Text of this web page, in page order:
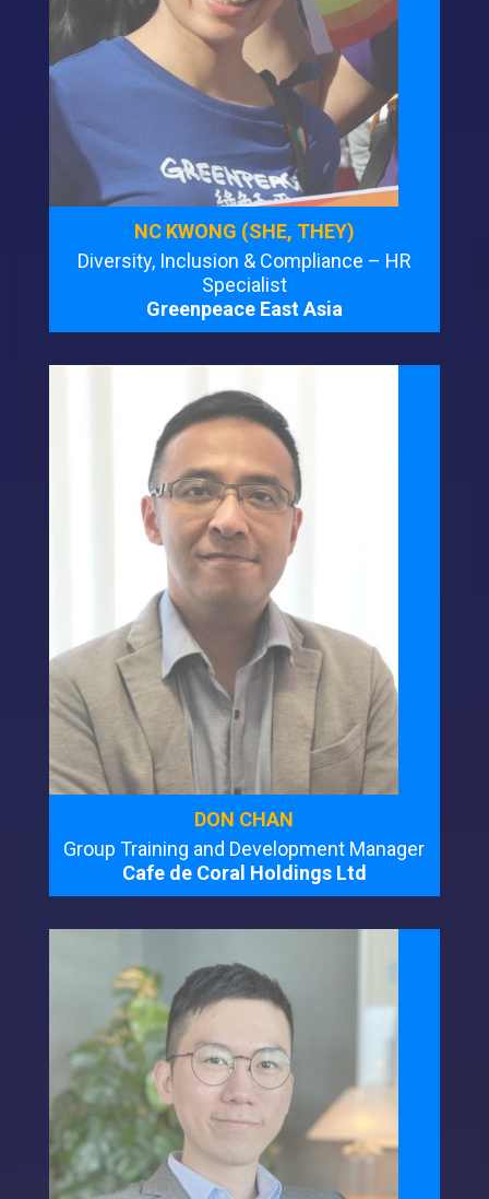
NC KWONG (SHE, THEY)
Diversity, Inclusion & Compliance – HR
Specialist
Greenpeace East Asia
DON CHAN
Group Training and Development Manager
Cafe de Coral Holdings Ltd